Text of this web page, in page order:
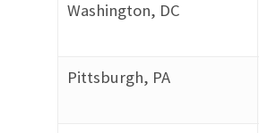
Washington, DC
Pittsburgh, PA